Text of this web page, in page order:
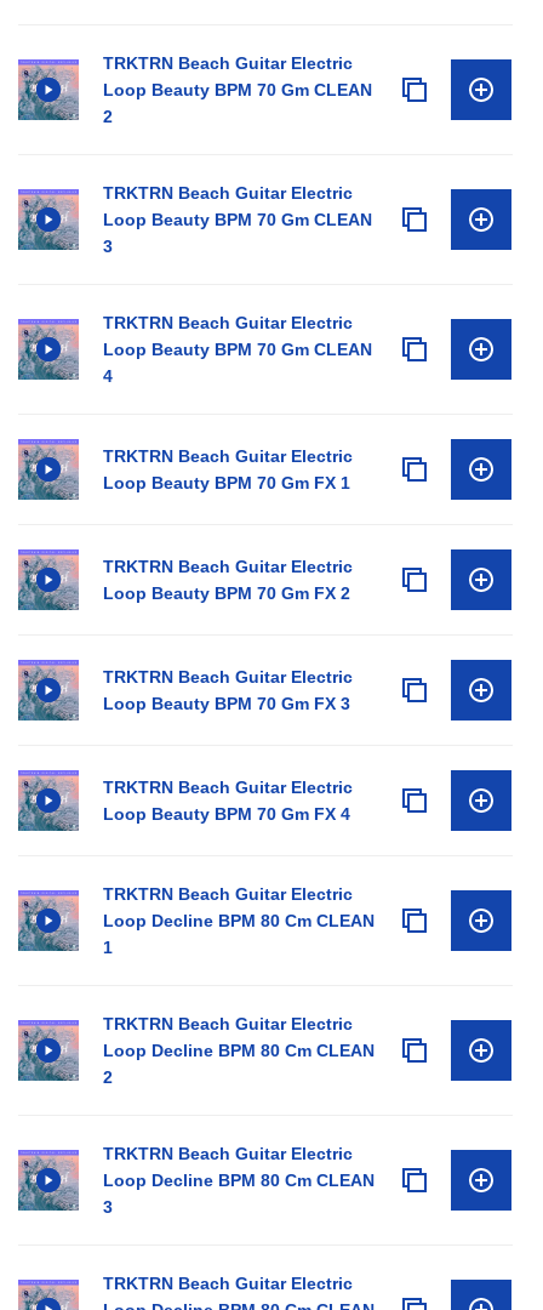
TRKTRN Beach Guitar Electric
Loop Beauty BPM 70 Gm CLEAN
2
TRKTRN Beach Guitar Electric
Loop Beauty BPM 70 Gm CLEAN
3
TRKTRN Beach Guitar Electric
Loop Beauty BPM 70 Gm CLEAN
4
TRKTRN Beach Guitar Electric
Loop Beauty BPM 70 Gm FX 1
TRKTRN Beach Guitar Electric
Loop Beauty BPM 70 Gm FX 2
TRKTRN Beach Guitar Electric
Loop Beauty BPM 70 Gm FX 3
TRKTRN Beach Guitar Electric
Loop Beauty BPM 70 Gm FX 4
TRKTRN Beach Guitar Electric
Loop Decline BPM 80 Cm CLEAN
1
TRKTRN Beach Guitar Electric
Loop Decline BPM 80 Cm CLEAN
2
TRKTRN Beach Guitar Electric
Loop Decline BPM 80 Cm CLEAN
3
TRKTRN Beach Guitar Electric